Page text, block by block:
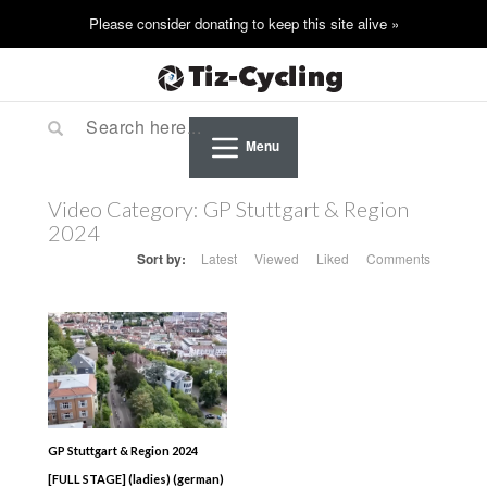
Menu
Video Category: GP Stuttgart & Region
2024
Sort by: Latest Viewed Liked Comments
GP Stuttgart & Region 2024
[FULL STAGE] (ladies) (german)